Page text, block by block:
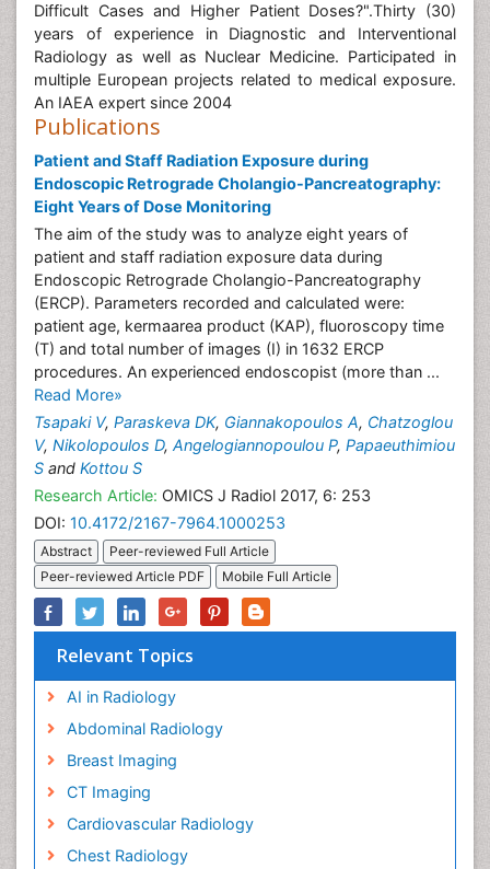
Difficult Cases and Higher Patient Doses?".Thirty (30)
years of experience in Diagnostic and Interventional
Radiology as well as Nuclear Medicine. Participated in
multiple European projects related to medical exposure.
An IAEA expert since 2004
Publications
Patient and Staff Radiation Exposure during
Endoscopic Retrograde Cholangio-Pancreatography:
Eight Years of Dose Monitoring
The aim of the study was to analyze eight years of
patient and staff radiation exposure data during
Endoscopic Retrograde Cholangio-Pancreatography
(ERCP). Parameters recorded and calculated were:
patient age, kermaarea product (KAP), fluoroscopy time
(T) and total number of images (I) in 1632 ERCP
procedures. An experienced endoscopist (more than ...
Read More»
Tsapaki V, Paraskeva DK, Giannakopoulos A, Chatzoglou
V, Nikolopoulos D, Angelogiannopoulou P, Papaeuthimiou
S and Kottou S
Research Article: OMICS J Radiol 2017, 6: 253
DOI: 10.4172/2167-7964.1000253
Abstract
Peer-reviewed Full Article
Peer-reviewed Article PDF
Mobile Full Article
Relevant Topics
AI in Radiology
Abdominal Radiology
Breast Imaging
CT Imaging
Cardiovascular Radiology
Chest Radiology